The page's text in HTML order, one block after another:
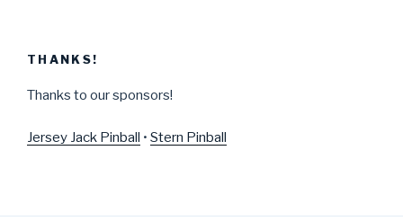
THANKS!
Thanks to our sponsors!
Jersey Jack Pinball • Stern Pinball